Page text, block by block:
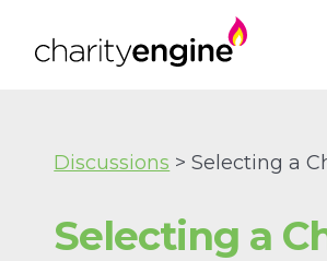
Selecting a
Discussions > Selecting a